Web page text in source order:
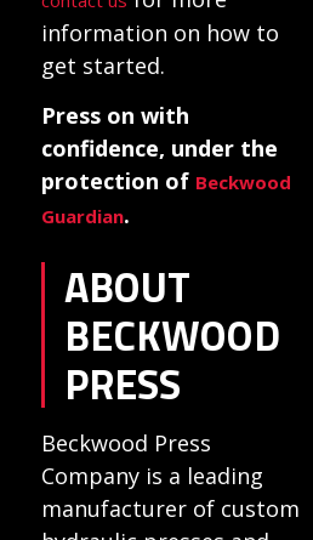
information on how to
get started.
Press on with
confidence, under the
protection of Beckwood
Guardian.
ABOUT
BECKWOOD
PRESS
Beckwood Press
Company is a leading
manufacturer of custom